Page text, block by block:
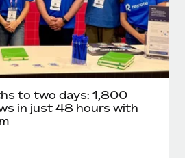
to two days: 1,800
in just 48 hours with